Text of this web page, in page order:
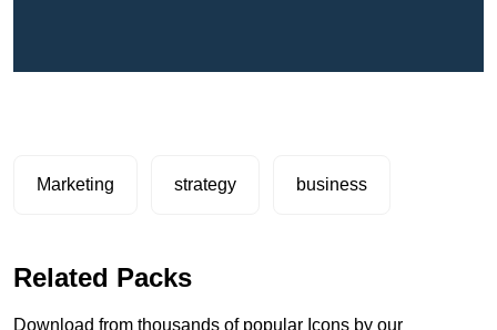
Marketing strategy business
Related Packs
Download from thousands of popular Icons by our